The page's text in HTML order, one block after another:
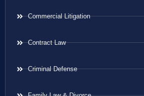
Commercial Litigation
Contract Law
Criminal Defense